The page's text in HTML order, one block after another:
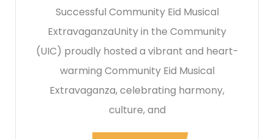
Successful Community Eid Musical
ExtravaganzaUnity in the Community
(UIC) proudly hosted a vibrant and heart-
warming Community Eid Musical
Extravaganza, celebrating harmony,
culture, and